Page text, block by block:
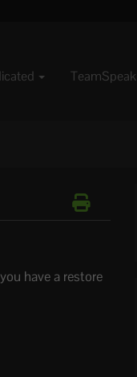
TeamSpeak
have a restore